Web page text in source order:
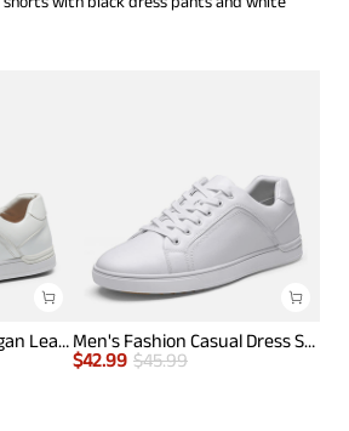
Men's Wide Classic Vegan Leather Sneakers
Men's Fashion Casual Dress Sneakers
$42.99 $45.99